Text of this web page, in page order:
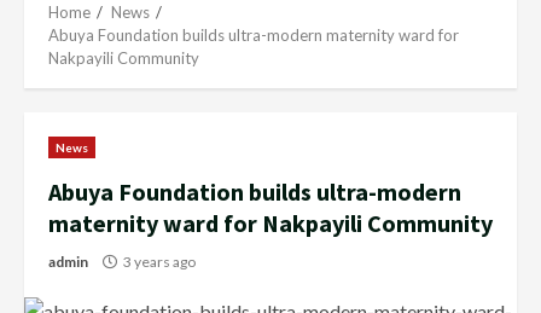
Home
News
Abuya Foundation builds ultra-modern maternity ward for
Nakpayili Community
News
Abuya Foundation builds ultra-modern
maternity ward for Nakpayili Community
admin 3 years ago